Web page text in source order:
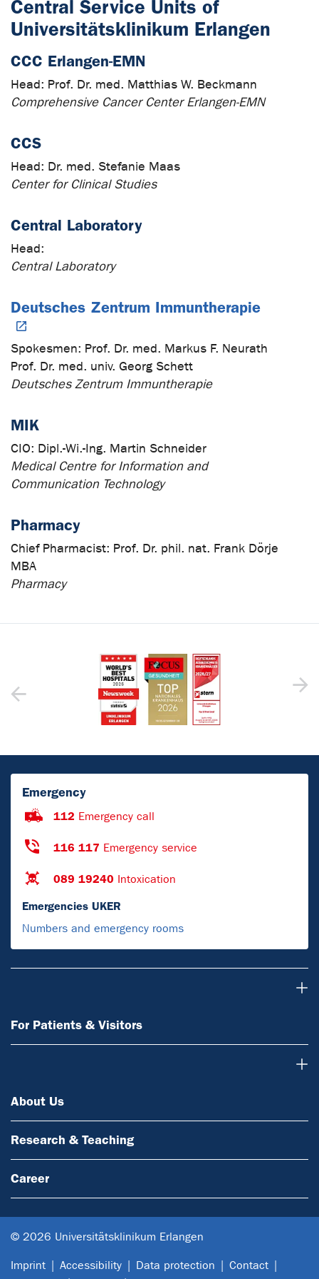
Central Service Units of
Universitätsklinikum Erlangen
CCC Erlangen-EMN
Head: Prof. Dr. med. Matthias W. Beckmann
Comprehensive Cancer Center Erlangen-EMN
CCS
Head: Dr. med. Stefanie Maas
Center for Clinical Studies
Central Laboratory
Head:
Central Laboratory
Deutsches Zentrum Immuntherapie
Spokesmen: Prof. Dr. med. Markus F. Neurath
Prof. Dr. med. univ. Georg Schett
Deutsches Zentrum Immuntherapie
MIK
CIO: Dipl.-Wi.-Ing. Martin Schneider
Medical Centre for Information and
Communication Technology
Pharmacy
Chief Pharmacist: Prof. Dr. phil. nat. Frank Dörje
MBA
Pharmacy
Emergency
112 Emergency call
116 117 Emergency service
089 19240 Intoxication
Emergencies UKER
Numbers and emergency rooms
For Patients & Visitors
About Us
Research & Teaching
Career
© 2026 Universitätsklinikum Erlangen
Imprint Accessibility Data protection
Contact